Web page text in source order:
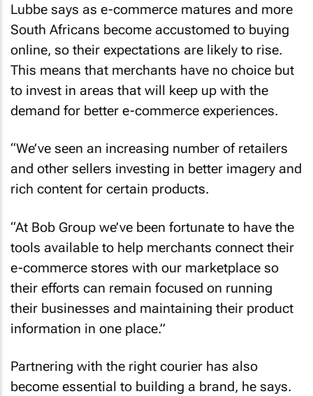
Lubbe says as e-commerce matures and more
South Africans become accustomed to buying
online, so their expectations are likely to rise.
This means that merchants have no choice but
to invest in areas that will keep up with the
demand for better e-commerce experiences.
“We’ve seen an increasing number of retailers
and other sellers investing in better imagery and
rich content for certain products.
“At Bob Group we’ve been fortunate to have the
tools available to help merchants connect their
e-commerce stores with our marketplace so
their efforts can remain focused on running
their businesses and maintaining their product
information in one place.”
Partnering with the right courier has also
become essential to building a brand, he says.